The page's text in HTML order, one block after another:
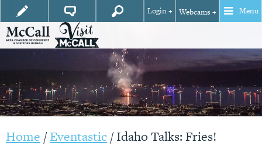
Login + Webcams + Menu
Home /Eventastic/Idaho Talks: Fries!